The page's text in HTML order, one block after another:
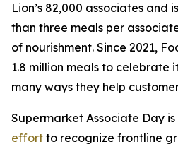
Lion’s 82,000 associates and
than three meals per
of nourishment. Since 2021,
1.8 million meals to celebrate
many ways they help
Supermarket Associate Day
effort to recognize frontline